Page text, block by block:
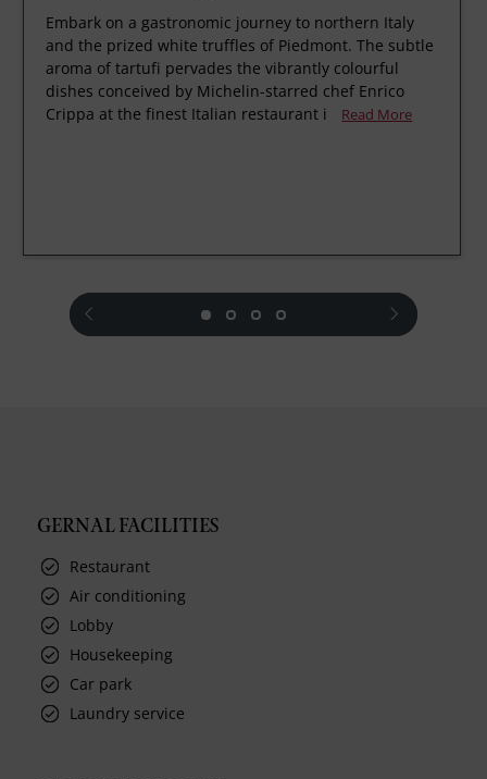
Embark on a gastronomic journey to northern Italy
and the prized white truffles of Piedmont. The subtle
aroma of tartufi pervades the vibrantly colourful
dishes conceived by Michelin-starred chef Enrico
Crippa at the finest Italian restaurant i
Read More
prev next
GERNAL FACILITIES
Restaurant
Air conditioning
Lobby
Housekeeping
Car park
Laundry service